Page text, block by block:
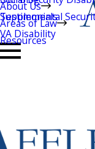
About Us
Testimonials
Areas of Law
Supplemental
VA Disability
Resources